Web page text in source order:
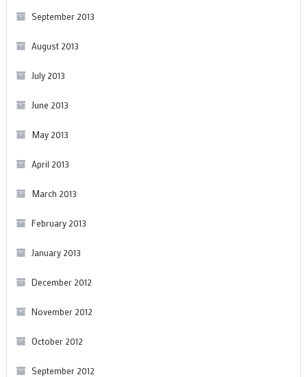
September 2013
August 2013
July 2013
June 2013
May 2013
April 2013
March 2013
February 2013
January 2013
December 2012
November 2012
October 2012
September 2012